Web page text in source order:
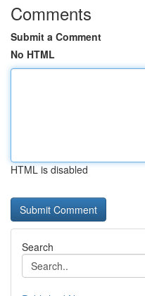
Comments
Submit a Comment
No HTML
HTML is disabled
Search